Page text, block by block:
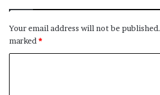
Your email address will not be published.
marked *